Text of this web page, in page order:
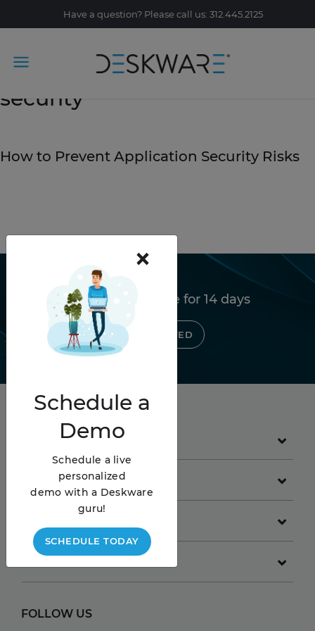
Have a question? Please call us: 312.445.2125
Tag Archive: Deskware
security
How to Prevent Application Security Risks
Try Deskware free for 14 days
GET STARTED
PRODUCT
GET STARTED
FOLLOW US
×
Schedule a
Demo
Schedule a live
personalized
demo with a Deskware
guru!
SCHEDULE TODAY